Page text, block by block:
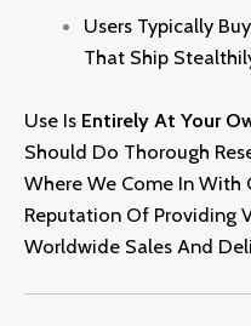
Users Typically
That Ship
Use Is Entirely At Your
Should Do Thorough
Where We Come In With
Reputation Of Providing
Worldwide Sales And